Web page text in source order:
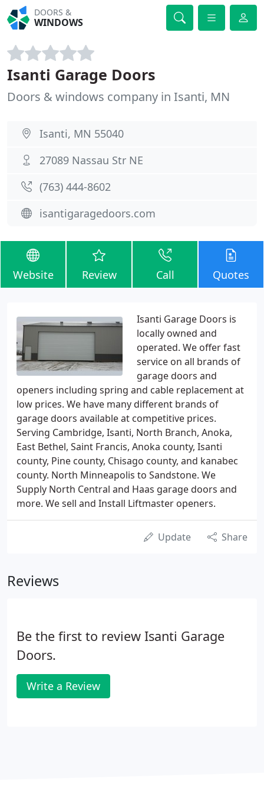
DOORS &
WINDOWS
Isanti Garage Doors
Doors & windows company in Isanti, MN
Isanti, MN 55040
27089 Nassau Str NE
(763) 444-8602
isantigaragedoors.com
Website Review Call Quotes
Isanti Garage Doors is
locally owned and
operated. We offer fast
service on all brands of
garage doors and
openers including spring and cable replacement at
low prices. We have many different brands of
garage doors available at competitive prices.
Serving Cambridge, Isanti, North Branch, Anoka,
East Bethel, Saint Francis, Anoka county, Isanti
county, Pine county, Chisago county, and kanabec
county. North Minneapolis to Sandstone. We
Supply North Central and Haas garage doors and
more. We sell and Install Liftmaster openers.
Update Share
Reviews
Be the first to review Isanti Garage
Doors.
Write a Review